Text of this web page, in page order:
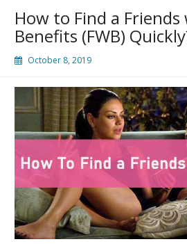
How to Find a
Benefits (FWB)
October 8, 2019